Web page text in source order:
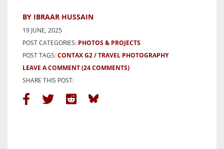
BY IBRAAR HUSSAIN
19 JUNE, 2025
POST CATEGORIES: PHOTOS & PROJECTS
POST TAGS:CONTAX G2
TRAVEL PHOTOGRAPHY
LEAVE A COMMENT(24 COMMENTS)
SHARE THIS POST: